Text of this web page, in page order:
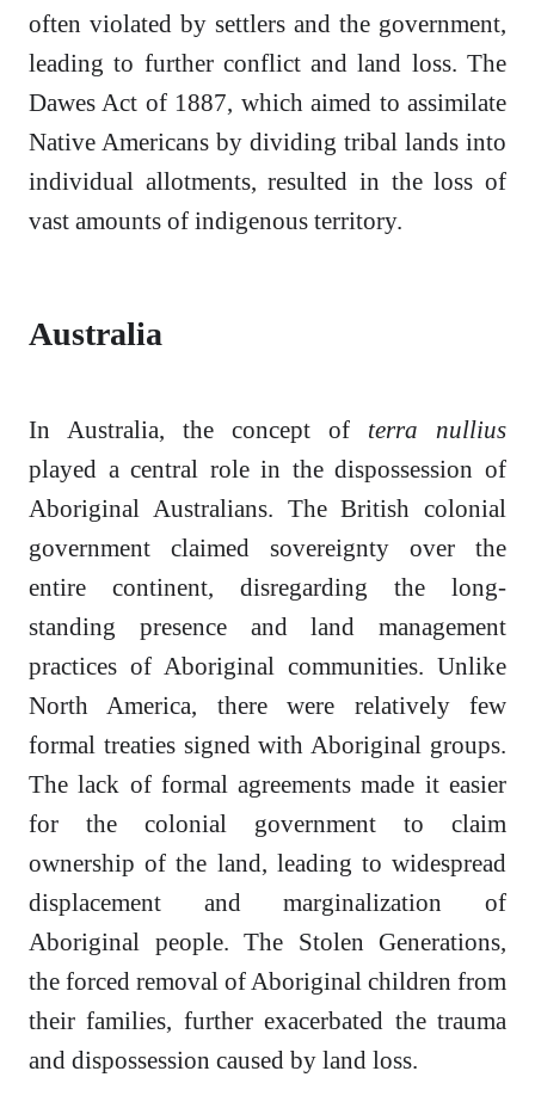
often violated by settlers and the government,
leading to further conflict and land loss. The
Dawes Act of 1887, which aimed to assimilate
Native Americans by dividing tribal lands into
individual allotments, resulted in the loss of
vast amounts of indigenous territory.
Australia
In Australia, the concept of terra nullius
played a central role in the dispossession of
Aboriginal Australians. The British colonial
government claimed sovereignty over the
entire continent, disregarding the long-
standing presence and land management
practices of Aboriginal communities. Unlike
North America, there were relatively few
formal treaties signed with Aboriginal groups.
The lack of formal agreements made it easier
for the colonial government to claim
ownership of the land, leading to widespread
displacement and marginalization of
Aboriginal people. The Stolen Generations,
the forced removal of Aboriginal children from
their families, further exacerbated the trauma
and dispossession caused by land loss.